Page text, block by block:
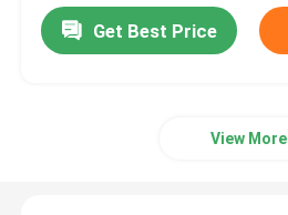
Get Best Price
View More